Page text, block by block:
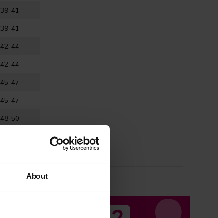
About
39-41
39-41
42-44
42-44
45-47
45-47
48-50